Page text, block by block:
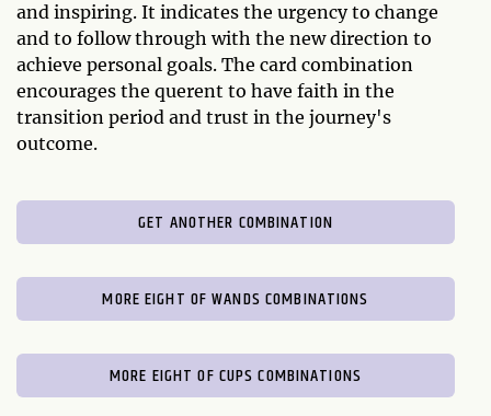
and inspiring. It indicates the urgency to change
and to follow through with the new direction to
achieve personal goals. The card combination
encourages the querent to have faith in the
transition period and trust in the journey's
outcome.
GET ANOTHER COMBINATION
MORE EIGHT OF WANDS COMBINATIONS
MORE EIGHT OF CUPS COMBINATIONS